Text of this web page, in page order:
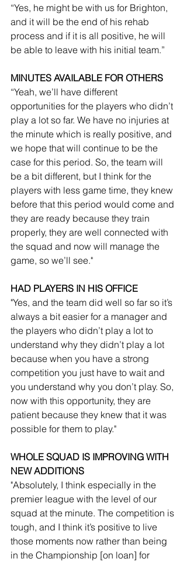
“Yes, he might be with us for Brighton,
and it will be the end of his rehab
process and if it is all positive, he will
be able to leave with his initial team.”
MINUTES AVAILABLE FOR OTHERS
“Yeah, we’ll have different
opportunities for the players who didn’t
play a lot so far. We have no injuries at
the minute which is really positive, and
we hope that will continue to be the
case for this period. So, the team will
be a bit different, but I think for the
players with less game time, they knew
before that this period would come and
they are ready because they train
properly, they are well connected with
the squad and now will manage the
game, so we’ll see."
HAD PLAYERS IN HIS OFFICE
"Yes, and the team did well so far so it’s
always a bit easier for a manager and
the players who didn’t play a lot to
understand why they didn’t play a lot
because when you have a strong
competition you just have to wait and
you understand why you don’t play. So,
now with this opportunity, they are
patient because they knew that it was
possible for them to play."
WHOLE SQUAD IS IMPROVING WITH
NEW ADDITIONS
"Absolutely, I think especially in the
premier league with the level of our
squad at the minute. The competition is
tough, and I think it’s positive to live
those moments now rather than being
in the Championship [on loan] for